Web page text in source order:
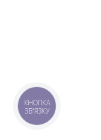
КНОПКА
ЗВ'ЯЗКУ